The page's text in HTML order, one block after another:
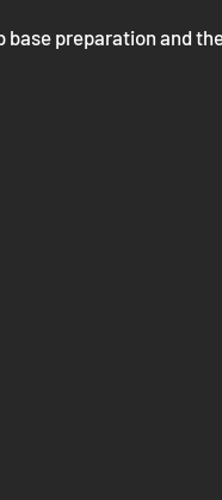
base preparation and